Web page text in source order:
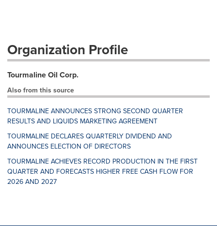
Organization Profile
Tourmaline Oil Corp.
Also from this source
TOURMALINE ANNOUNCES STRONG SECOND QUARTER
RESULTS AND LIQUIDS MARKETING AGREEMENT
TOURMALINE DECLARES QUARTERLY DIVIDEND AND
ANNOUNCES ELECTION OF DIRECTORS
TOURMALINE ACHIEVES RECORD PRODUCTION IN THE FIRST
QUARTER AND FORECASTS HIGHER FREE CASH FLOW FOR
2026 AND 2027